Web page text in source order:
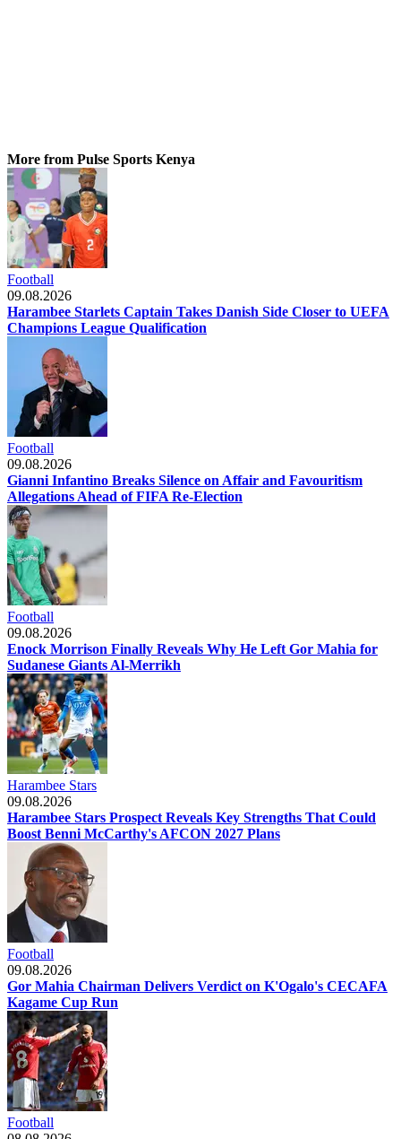
More from Pulse Sports Kenya
Football
09.08.2026
Harambee Starlets Captain Takes Danish Side Closer to UEFA
Champions League Qualification
Football
09.08.2026
Gianni Infantino Breaks Silence on Affair and Favouritism
Allegations Ahead of FIFA Re-Election
Football
09.08.2026
Enock Morrison Finally Reveals Why He Left Gor Mahia for
Sudanese Giants Al-Merrikh
Harambee Stars
09.08.2026
Harambee Stars Prospect Reveals Key Strengths That Could
Boost Benni McCarthy's AFCON 2027 Plans
Football
09.08.2026
Gor Mahia Chairman Delivers Verdict on K'Ogalo's CECAFA
Kagame Cup Run
Football